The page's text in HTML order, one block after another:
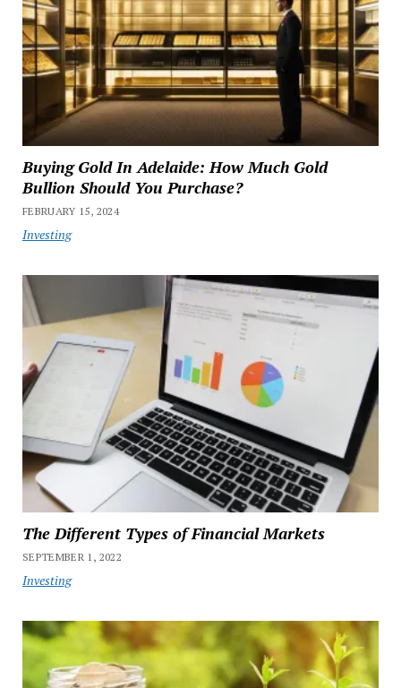
Buying Gold In Adelaide: How Much Gold
Bullion Should You Purchase?
FEBRUARY 15, 2024
Investing
The Different Types of Financial Markets
SEPTEMBER 1, 2022
Investing